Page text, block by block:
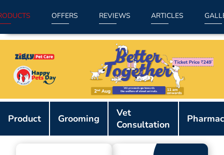
OFFERS REVIEWS ARTICLES
Product Grooming
Vet
Consultation